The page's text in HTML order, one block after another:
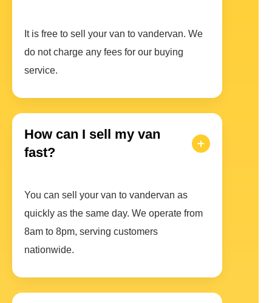
It is free to sell your van to vandervan. We
do not charge any fees for our buying
service.
How can I sell my van
fast?
You can sell your van to vandervan as
quickly as the same day. We operate from
8am to 8pm, serving customers
nationwide.